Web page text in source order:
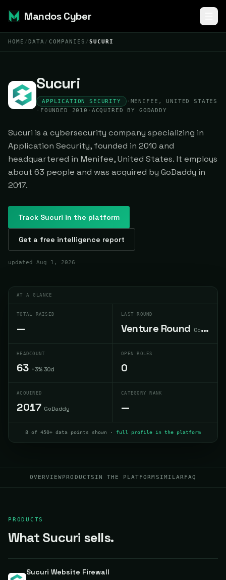
Mandos Cyber
HOME /DATA / COMPANIES /SUCURI
Sucuri
APPLICATION SECURITY · MENIFEE, UNITED STATES
· FOUNDED 2010 · ACQUIRED BY GODADDY
Sucuri is a cybersecurity company specializing in
Application Security, founded in 2010 and
headquartered in Menifee, United States. It employs
about 63 people and was acquired by GoDaddy in
2017.
Track Sucuri in the platform
Get a free intelligence report
updated Aug 1, 2026
AT A GLANCE
TOTAL RAISED
—
LAST ROUND
Venture Round Oct 2013
HEADCOUNT
63 +3% 30d
OPEN ROLES
0
ACQUIRED
2017 GoDaddy
CATEGORY RANK
—
8 of 450+ data points shown · full profile in the platform
OVERVIEWPRODUCTS IN THE PLATFORM SIMILAR FAQ
PRODUCTS
What Sucuri sells.
Sucuri Website Firewall